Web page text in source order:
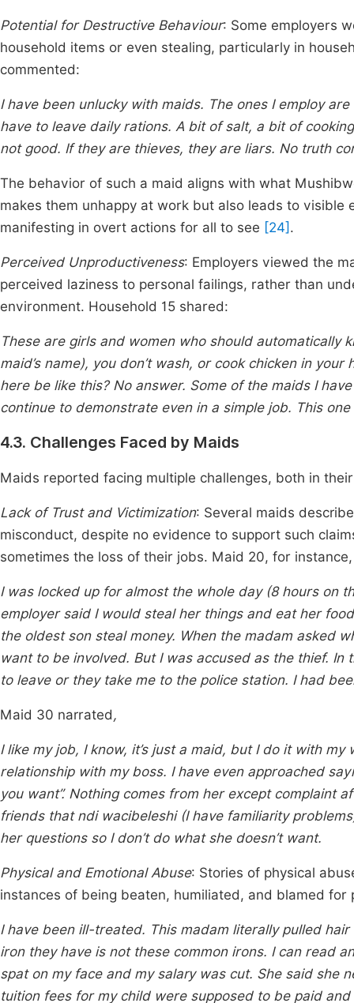
Potential for Destructive Behaviour: Some employers
household items or even stealing, particularly in
commented:
I have been unlucky with maids. The ones I employ
have to leave daily rations. A bit of salt, a bit of
not good. If they are thieves, they are liars. No truth
The behavior of such a maid aligns with what
makes them unhappy at work but also leads to
manifesting in overt actions for all to see [24] .
Perceived Unproductiveness: Employers viewed the
perceived laziness to personal failings, rather than
environment. Household 15 shared:
These are girls and women who should automatically
maid’s name), you don’t wash, or cook chicken in
here be like this? No answer. Some of the maids I
continue to demonstrate even in a simple job. This
4.3. Challenges Faced by Maids
Maids reported facing multiple challenges, both in
Lack of Trust and Victimization: Several maids
misconduct, despite no evidence to support such
sometimes the loss of their jobs. Maid 20, for
I was locked up for almost the whole day (8 hours on
employer said I would steal her things and eat her
the oldest son steal money. When the madam asked
want to be involved. But I was accused as the thief.
to leave or they take me to the police station. I had
Maid 30 narrated,
I like my job, I know, it’s just a maid, but I do it with
relationship with my boss. I have even approached
you want”. Nothing comes from her except complaint
friends that ndi wacibeleshi (I have familiarity
her questions so I don’t do what she doesn’t want.
Physical and Emotional Abuse: Stories of physical
instances of being beaten, humiliated, and blamed
I have been ill-treated. This madam literally pulled
iron they have is not these common irons. I can read
spat on my face and my salary was cut. She said she
tuition fees for my child were supposed to be paid